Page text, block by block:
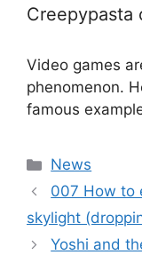
Creepypasta
Video games
phenomenon.
famous
Categories
News
007 How to
skylight
Yoshi and